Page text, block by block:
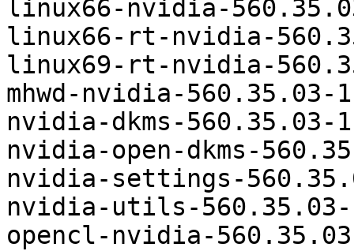
linux66-nvidia-
linux66-rt-nvidia-
linux69-rt-nvidia-
mhwd-nvidia-
nvidia-dkms-
nvidia-open-dkms-
nvidia-settings-
nvidia-utils-
opencl-nvidia-